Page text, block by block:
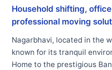
Household shifting,
professional moving
Nagarbhavi, located in the
known for its tranquil
Home to the prestigious